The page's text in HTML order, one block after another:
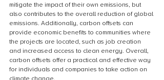
mitigate the impact of their own emissions, but
also contributes to the overall reduction of global
emissions. Additionally, carbon offsets can
provide economic benefits to communities where
the projects are located, such as job creation
and increased access to clean energy. Overall,
carbon offsets offer a practical and effective way
for individuals and companies to take action on